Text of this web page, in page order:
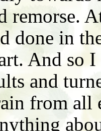
remorse.
done in
And so
and
from all